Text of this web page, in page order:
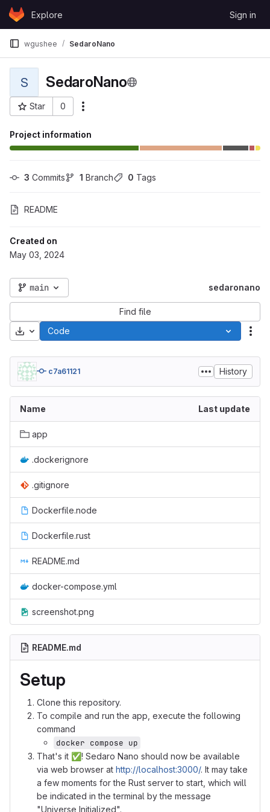
Skip to content
GitLabExplore Sign in
wgushee SedaroNano
S SedaroNano
Star 0
Project ID: 118457
Project information
3 Commits 1 Branch 0 Tags
README
Created on
May 03, 2024
main sedaronano
Find file
Download
Code
c7a61121 History
Name Last update
app
.dockerignore
.gitignore
Dockerfile.node
Dockerfile.rust
README.md
docker-compose.yml
screenshot.png
README.md
Setup
Clone this repository.
To compile and run the app, execute the following
command
docker compose up
That's it ✅! Sedaro Nano should now be available
via web browser at http://localhost:3000/. It may take
a few moments for the Rust server to start, which will
be indicated in the terminal by the message
"Universe Initialized".